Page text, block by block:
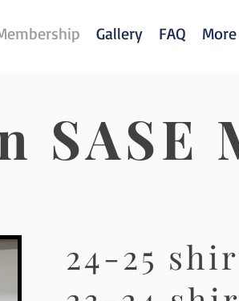
Gallery FAQ More
SASE
24-25